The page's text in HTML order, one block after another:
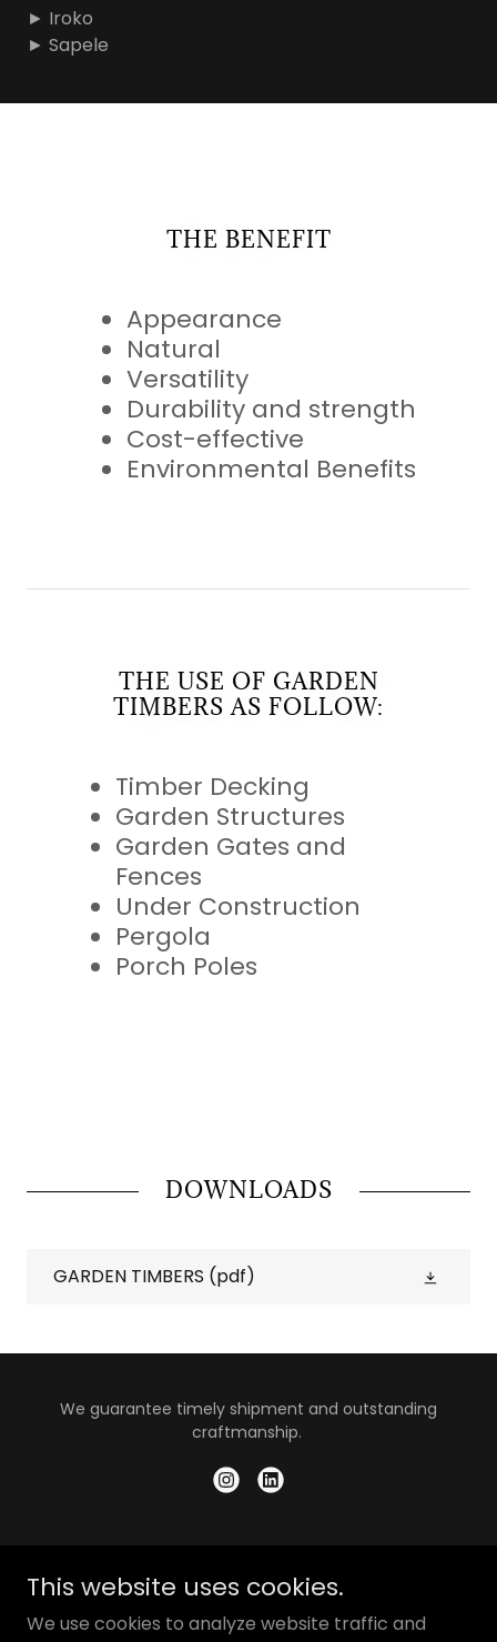
► Iroko
► Sapele
THE BENEFIT
Appearance
Natural
Versatility
Durability and strength
Cost-effective
Environmental Benefits
THE USE OF GARDEN
TIMBERS AS FOLLOW:
Timber Decking
Garden Structures
Garden Gates and
Fences
Under Construction
Pergola
Porch Poles
DOWNLOADS
GARDEN TIMBERS (pdf)
We guarantee timely shipment and outstanding
craftmanship.
What We Do
This website uses cookies.
We use cookies to analyze website traffic and